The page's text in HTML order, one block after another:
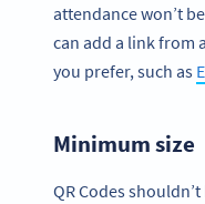
attendance won’t
can add a link from
you prefer, such as
Minimum size
QR Codes